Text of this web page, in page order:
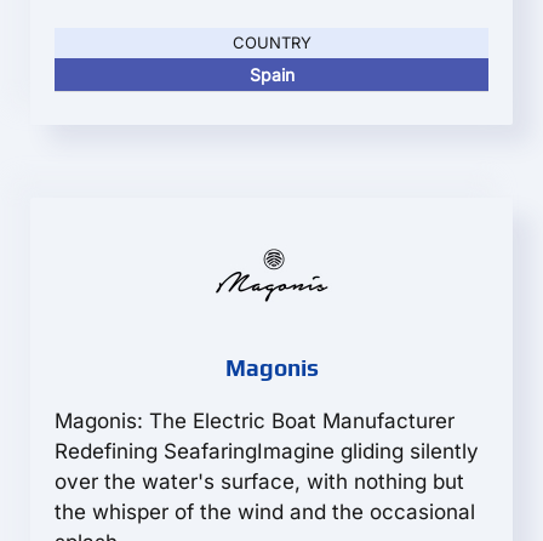
COUNTRY
Spain
Magonis
Magonis: The Electric Boat Manufacturer
Redefining SeafaringImagine gliding silently
over the water's surface, with nothing but
the whisper of the wind and the occasional